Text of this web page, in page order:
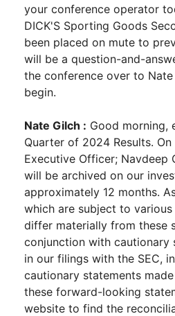
your conference operator
DICK'S Sporting Goods
been placed on mute to
will be a question-and-
the conference over to
begin.
Nate Gilch : Good morning,
Quarter of 2024 Results.
Executive Officer; Navdeep
will be archived on our
approximately 12 months.
which are subject to
differ materially from these
conjunction with cautionary
in our filings with the SEC,
cautionary statements
these forward-looking
website to find the